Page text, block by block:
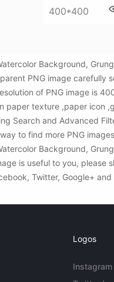
400*400
Background,
PNG image carefully
of PNG image is
paper texture ,paper icon
Search and Advanced
to find more PNG
Background,
is useful to you, please
Twitter, Google+ and
Logos